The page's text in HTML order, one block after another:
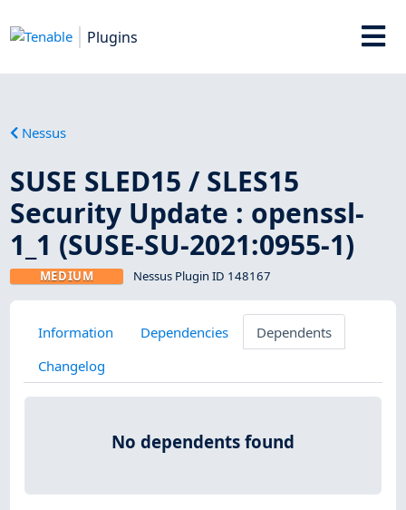
Plugins
Nessus
SUSE SLED15 / SLES15
Security Update : openssl-
1_1 (SUSE-SU-2021:0955-1)
MEDIUM Nessus Plugin ID 148167
Information Dependencies
Dependents
Changelog
No dependents found